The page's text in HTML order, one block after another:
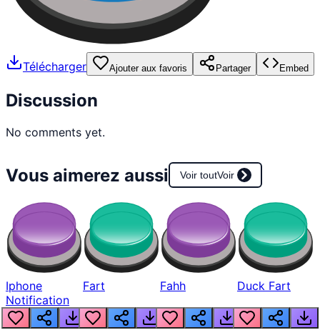
Télécharger Ajouter aux favoris Partager Embed
Discussion
No comments yet.
Vous aimerez aussi Voir toutVoir
Iphone
Notification
Fart Fahh Duck Fart